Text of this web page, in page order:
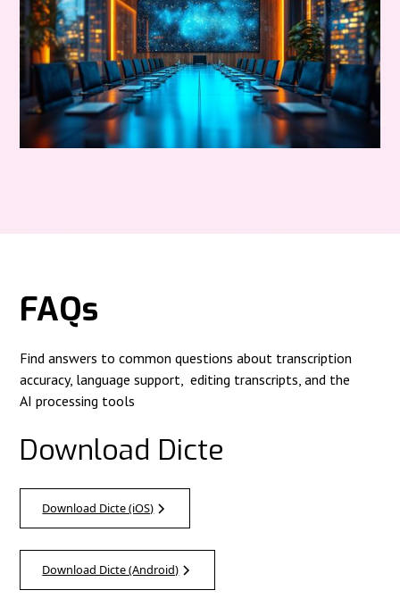
FAQs
Find answers to common questions about transcription
accuracy, language support, editing transcripts, and the
AI processing tools
Download Dicte
Download Dicte (iOS)
Download Dicte (Android)